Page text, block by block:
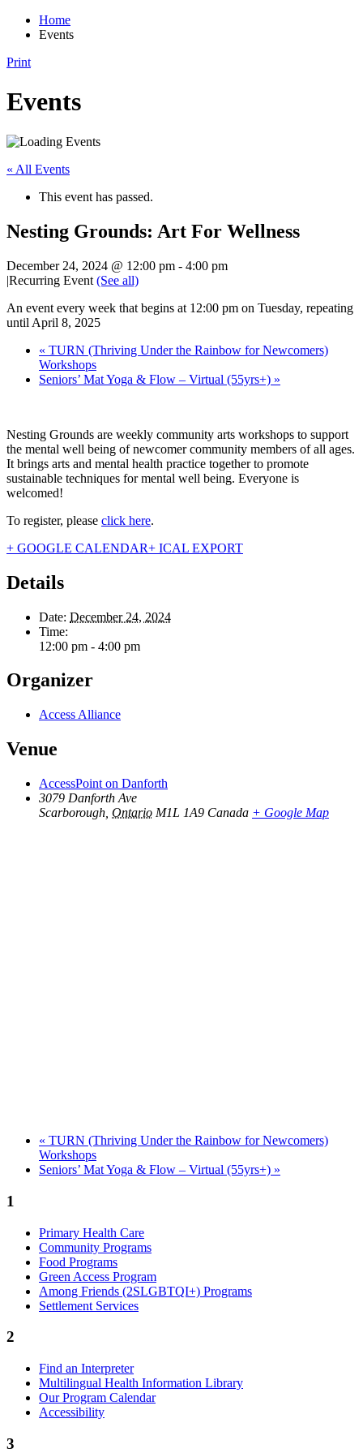
Home
Events
Print
Events
« All Events
This event has passed.
Nesting Grounds: Art For Wellness
December 24, 2024 @ 12:00 pm - 4:00 pm
|Recurring Event (See all)
An event every week that begins at 12:00 pm on Tuesday, repeating
until April 8, 2025
« TURN (Thriving Under the Rainbow for Newcomers)
Workshops
Seniors’ Mat Yoga & Flow – Virtual (55yrs+) »
Nesting Grounds are weekly community arts workshops to support
the mental well being of newcomer community members of all ages.
It brings arts and mental health practice together to promote
sustainable techniques for mental well being. Everyone is
welcomed!
To register, please click here.
+ GOOGLE CALENDAR+ ICAL EXPORT
Details
Date: December 24, 2024
Time:
12:00 pm - 4:00 pm
Organizer
Access Alliance
Venue
AccessPoint on Danforth
3079 Danforth Ave
Scarborough Ontario M1L 1A9 Canada + Google Map
« TURN (Thriving Under the Rainbow for Newcomers)
Workshops
Seniors’ Mat Yoga & Flow – Virtual (55yrs+) »
1
Primary Health Care
Community Programs
Food Programs
Green Access Program
Among Friends (2SLGBTQI+) Programs
Settlement Services
2
Find an Interpreter
Multilingual Health Information Library
Our Program Calendar
Accessibility
3